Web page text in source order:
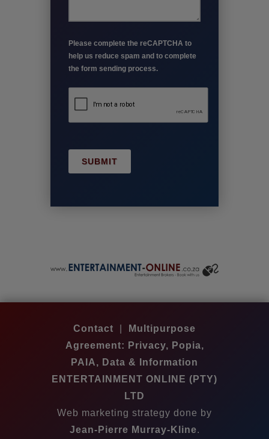
Please complete the reCAPTCHA to
help us reduce spam and to complete
the form sending process.
SUBMIT
Contact
Multipurpose
Agreement: Privacy, Popia,
PAIA, Data & Information
ENTERTAINMENT ONLINE (PTY)
LTD
Web marketing strategy done by
Jean-Pierre Murray-Kline.